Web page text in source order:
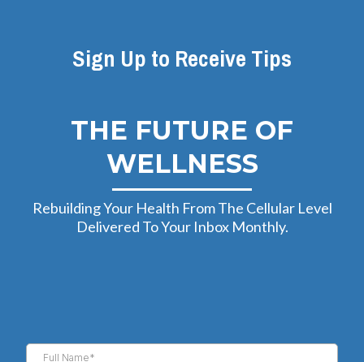
Sign Up to Receive Tips
THE FUTURE OF
WELLNESS
Rebuilding Your Health From The Cellular Level
Delivered To Your Inbox Monthly.